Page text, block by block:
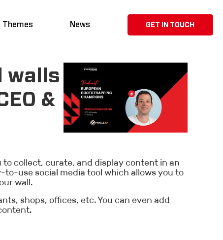
Themes News GET IN TOUCH
walls
&
to collect, curate, and display content in an
use social media tool which allows you to
wall.
shops, offices, etc. You can even add